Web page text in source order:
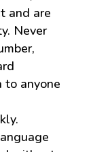
and are
Never
to anyone